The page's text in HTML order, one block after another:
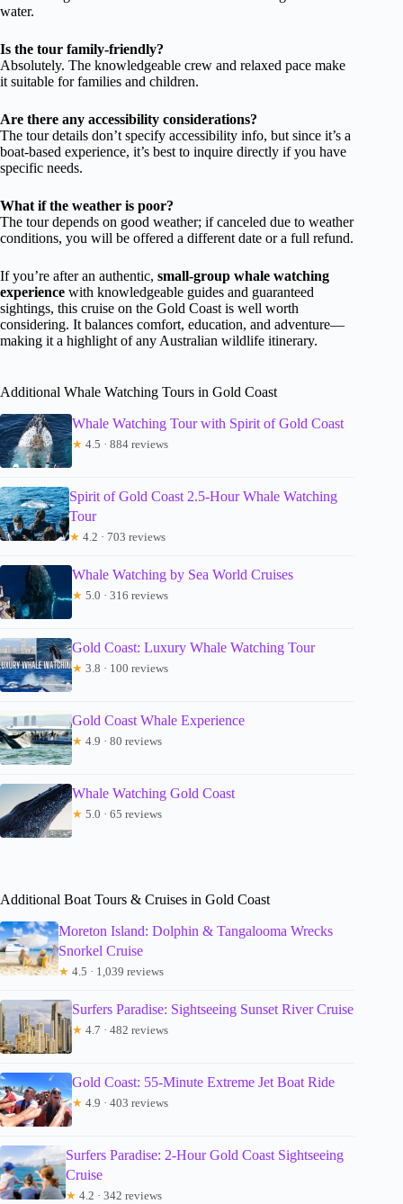
water.
Is the tour family-friendly?
Absolutely. The knowledgeable crew and relaxed pace make
it suitable for families and children.
Are there any accessibility considerations?
The tour details don’t specify accessibility info, but since it’s a
boat-based experience, it’s best to inquire directly if you have
specific needs.
What if the weather is poor?
The tour depends on good weather; if canceled due to weather
conditions, you will be offered a different date or a full refund.
If you’re after an authentic, small-group whale watching
experience with knowledgeable guides and guaranteed
sightings, this cruise on the Gold Coast is well worth
considering. It balances comfort, education, and adventure—
making it a highlight of any Australian wildlife itinerary.
Additional Whale Watching Tours in Gold Coast
Whale Watching Tour with Spirit of Gold Coast
★ 4.5 · 884 reviews
Spirit of Gold Coast 2.5-Hour Whale Watching
Tour
★ 4.2 · 703 reviews
Whale Watching by Sea World Cruises
★ 5.0 · 316 reviews
Gold Coast: Luxury Whale Watching Tour
★ 3.8 · 100 reviews
Gold Coast Whale Experience
★ 4.9 · 80 reviews
Whale Watching Gold Coast
★ 5.0 · 65 reviews
Additional Boat Tours & Cruises in Gold Coast
Moreton Island: Dolphin & Tangalooma Wrecks
Snorkel Cruise
★ 4.5 · 1,039 reviews
Surfers Paradise: Sightseeing Sunset River Cruise
★ 4.7 · 482 reviews
Gold Coast: 55-Minute Extreme Jet Boat Ride
★ 4.9 · 403 reviews
Surfers Paradise: 2-Hour Gold Coast Sightseeing
Cruise
★ 4.2 · 342 reviews